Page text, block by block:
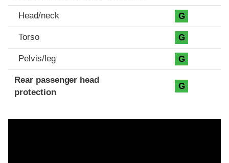
Head/neck G
Torso G
Pelvis/leg G
Rear passenger head
protection
G